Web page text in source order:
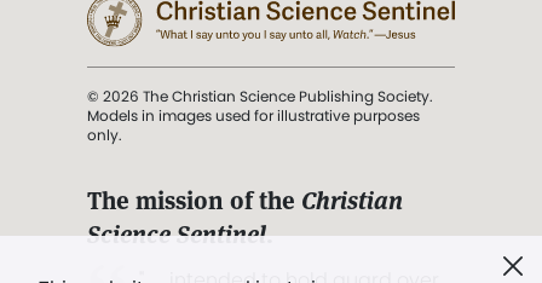
© 2026 The Christian Science Publishing Society.
Models in images used for illustrative purposes
only.
The mission of the Christian
Science Sentinel.